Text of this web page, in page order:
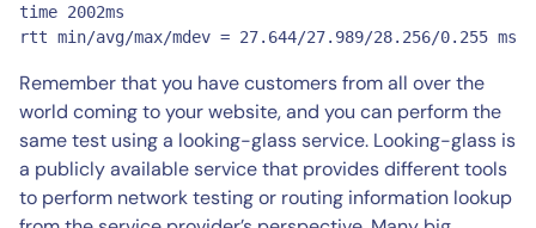
time 2002ms
rtt min/avg/max/mdev = 27.644/27.989/28.256/0.255 ms
Remember that you have customers from all over the
world coming to your website, and you can perform the
same test using a looking-glass service. Looking-glass is
a publicly available service that provides different tools
to perform network testing or routing information lookup